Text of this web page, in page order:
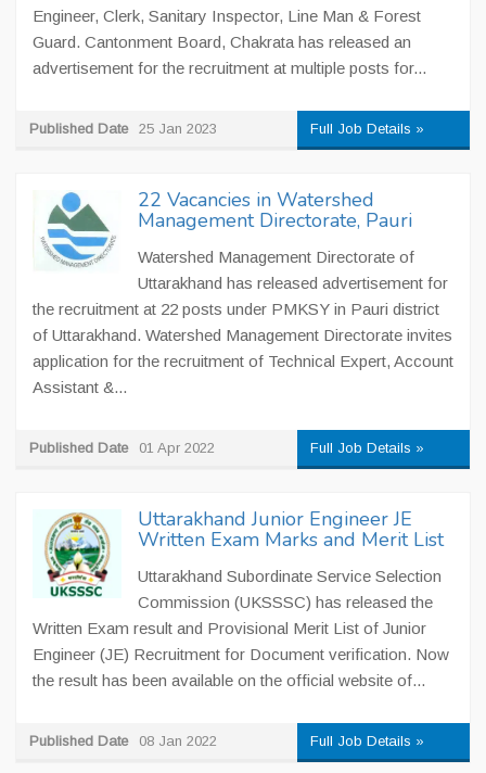
Engineer, Clerk, Sanitary Inspector, Line Man & Forest
Guard. Cantonment Board, Chakrata has released an
advertisement for the recruitment at multiple posts for...
Published Date 25 Jan 2023 Full Job Details »
22 Vacancies in Watershed
Management Directorate, Pauri
Watershed Management Directorate of
Uttarakhand has released advertisement for
the recruitment at 22 posts under PMKSY in Pauri district
of Uttarakhand. Watershed Management Directorate invites
application for the recruitment of Technical Expert, Account
Assistant &...
Published Date 01 Apr 2022 Full Job Details »
Uttarakhand Junior Engineer JE
Written Exam Marks and Merit List
Uttarakhand Subordinate Service Selection
Commission (UKSSSC) has released the
Written Exam result and Provisional Merit List of Junior
Engineer (JE) Recruitment for Document verification. Now
the result has been available on the official website of...
Published Date 08 Jan 2022 Full Job Details »